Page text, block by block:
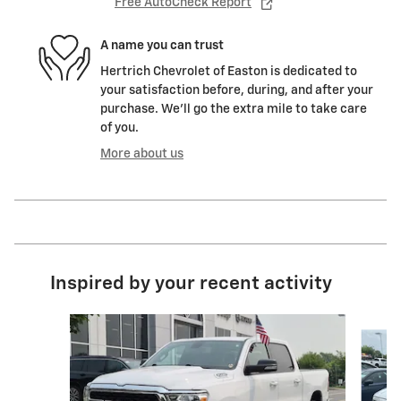
Free AutoCheck Report
A name you can trust
Hertrich Chevrolet of Easton is dedicated to
your satisfaction before, during, and after your
purchase. We'll go the extra mile to take care
of you.
More about us
Inspired by your recent activity
Slide 1 of 7